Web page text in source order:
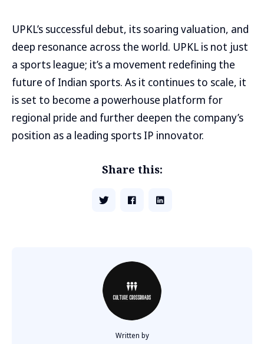
UPKL’s successful debut, its soaring valuation, and
deep resonance across the world. UPKL is not just
a sports league; it’s a movement redefining the
future of Indian sports. As it continues to scale, it
is set to become a powerhouse platform for
regional pride and further deepen the company’s
position as a leading sports IP innovator.
Share this:
Written by